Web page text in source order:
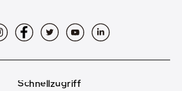
FacebookTwitterYouTubeLinkedIn
Schnellzugriff